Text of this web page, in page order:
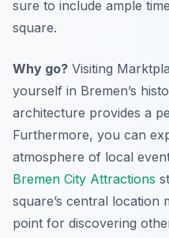
sure to include ample
square.
Why go? Visiting
yourself in Bremen’s
architecture provides a
Furthermore, you can
atmosphere of local
Bremen City Attractions
square’s central location
point for discovering